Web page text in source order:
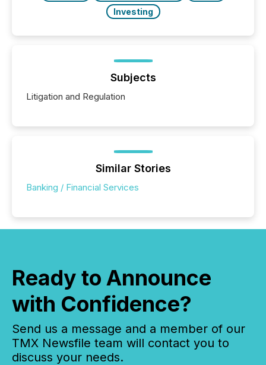
Investing
Subjects
Litigation and Regulation
Similar Stories
Banking / Financial Services
Ready to Announce
with Confidence?
Send us a message and a member of our
TMX Newsfile team will contact you to
discuss your needs.